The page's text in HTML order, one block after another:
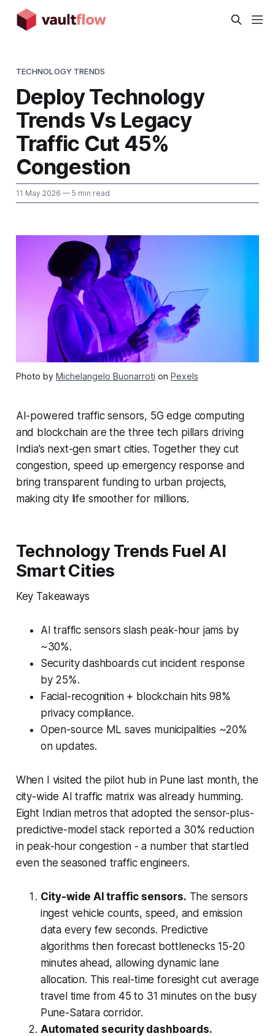
TECHNOLOGY TRENDS
Deploy Technology
Trends Vs Legacy
Traffic Cut 45%
Congestion
11 May 2026 — 5 min read
Photo by Michelangelo Buonarroti on Pexels
AI-powered traffic sensors, 5G edge computing
and blockchain are the three tech pillars driving
India’s next-gen smart cities. Together they cut
congestion, speed up emergency response and
bring transparent funding to urban projects,
making city life smoother for millions.
Technology Trends Fuel AI
Smart Cities
Key Takeaways
AI traffic sensors slash peak-hour jams by
~30%.
Security dashboards cut incident response
by 25%.
Facial-recognition + blockchain hits 98%
privacy compliance.
Open-source ML saves municipalities ~20%
on updates.
When I visited the pilot hub in Pune last month, the
city-wide AI traffic matrix was already humming.
Eight Indian metros that adopted the sensor-plus-
predictive-model stack reported a 30% reduction
in peak-hour congestion - a number that startled
even the seasoned traffic engineers.
City-wide AI traffic sensors. The sensors
ingest vehicle counts, speed, and emission
data every few seconds. Predictive
algorithms then forecast bottlenecks 15-20
minutes ahead, allowing dynamic lane
allocation. This real-time foresight cut average
travel time from 45 to 31 minutes on the busy
Pune-Satara corridor.
Automated security dashboards.